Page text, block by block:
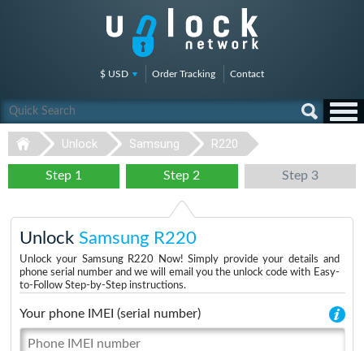
$ USD Order Tracking Contact
Unlock Samsung R220
Step 1 Step 2 Step 3
Unlock Samsung R220
Unlock your Samsung R220 Now! Simply provide your details and
phone serial number and we will email you the unlock code with Easy-
to-Follow Step-by-Step instructions.
Your phone IMEI (serial number)